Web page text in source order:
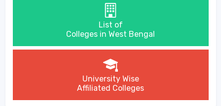
List of
Colleges in West Bengal
University Wise
Affiliated Colleges